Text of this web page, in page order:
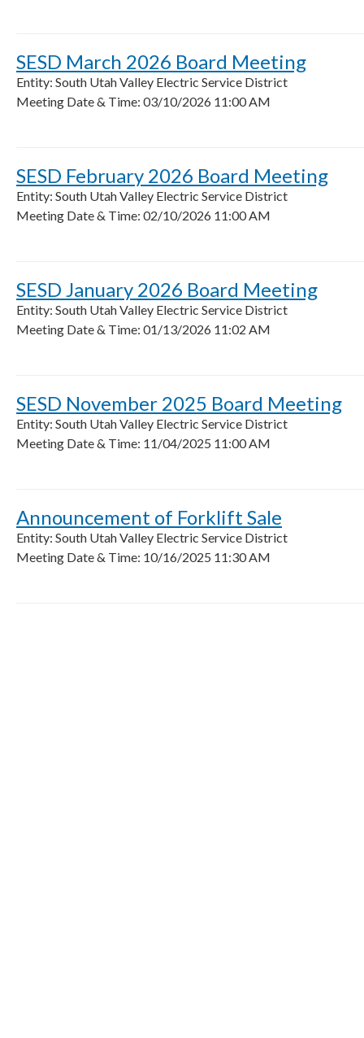
SESD March 2026 Board Meeting
Entity: South Utah Valley Electric Service District
Meeting Date & Time: 03/10/2026 11:00 AM
SESD February 2026 Board Meeting
Entity: South Utah Valley Electric Service District
Meeting Date & Time: 02/10/2026 11:00 AM
SESD January 2026 Board Meeting
Entity: South Utah Valley Electric Service District
Meeting Date & Time: 01/13/2026 11:02 AM
SESD November 2025 Board Meeting
Entity: South Utah Valley Electric Service District
Meeting Date & Time: 11/04/2025 11:00 AM
Announcement of Forklift Sale
Entity: South Utah Valley Electric Service District
Meeting Date & Time: 10/16/2025 11:30 AM